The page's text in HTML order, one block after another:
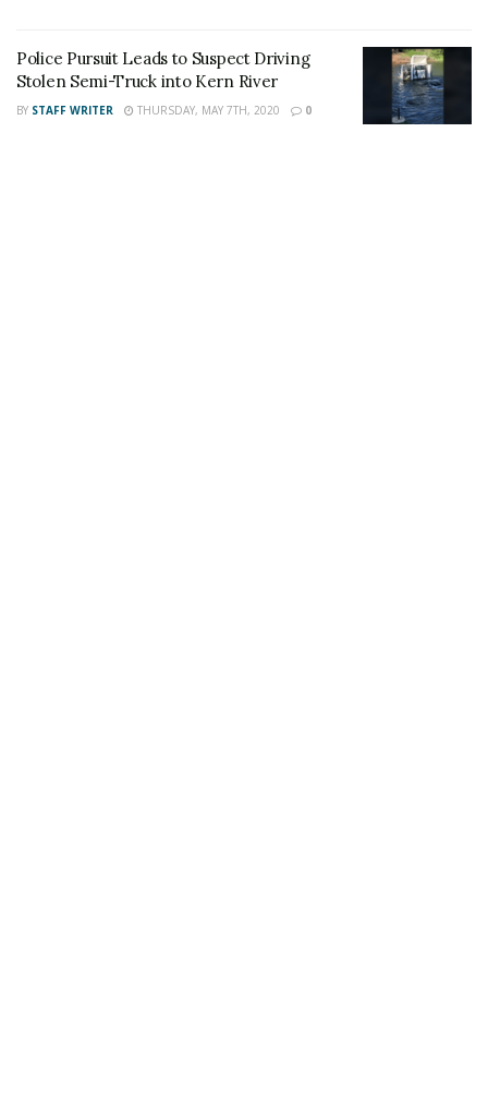
Tags: #Wasco Homicide
Police Pursuit Leads to Suspect Driving
Stolen Semi-Truck into Kern River
BY STAFF WRITER THURSDAY, MAY 7TH, 2020 0